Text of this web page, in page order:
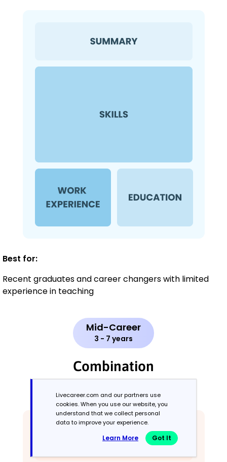
Best for:
Recent graduates and career changers with limited
experience in teaching
Mid-Career
3 - 7 years
Combination
Balances skills and work history equally
Livecareer.com and our partners use
cookies. When you use our website, you
understand that we collect personal
data to improve your experience.
Learn More Got It